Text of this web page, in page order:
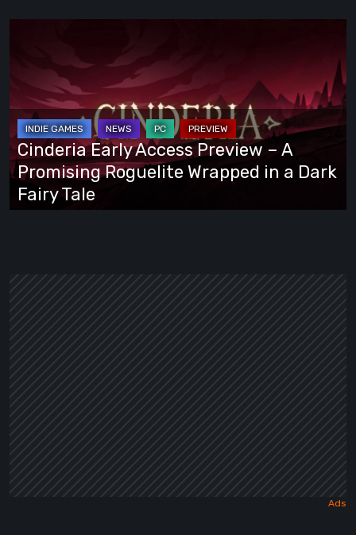
Access
Preview
A
Promising
Roguelite
Wrapped
Cinderia Early Access Preview – A
Promising Roguelite Wrapped in a Dark
Fairy Tale